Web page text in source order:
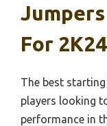
For
The best
players looking
performance in